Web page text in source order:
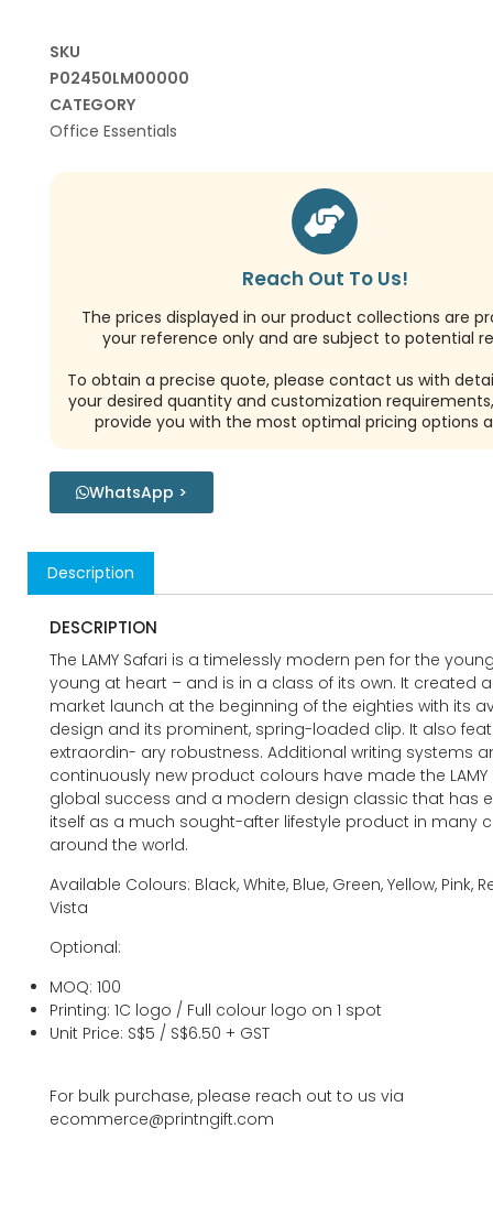
SKU
P02450LM00000
CATEGORY
Office Essentials
Reach Out To Us!
The prices displayed in our product collections are
your reference only and are subject to potential
To obtain a precise quote, please contact us with
your desired quantity and customization
provide you with the most optimal pricing options
WhatsApp >
Description
DESCRIPTION
The LAMY Safari is a timelessly modern pen for the
young at heart – and is in a class of its own. It created
market launch at the beginning of the eighties with its
design and its prominent, spring-loaded clip. It also
extraordin- ary robustness. Additional writing systems
continuously new product colours have made the LAMY
global success and a modern design classic that has
itself as a much sought-after lifestyle product in many
around the world.
Available Colours: Black, White, Blue, Green, Yellow, Pink,
Vista
Optional:
MOQ: 100
Printing: 1C logo / Full colour logo on 1 spot
Unit Price: S$5 / S$6.50 + GST
For bulk purchase, please reach out to us via
ecommerce@printngift.com